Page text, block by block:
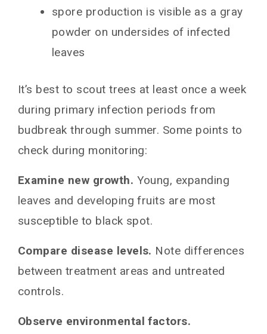
spore production is visible as a gray
powder on undersides of infected
leaves
It’s best to scout trees at least once a week
during primary infection periods from
budbreak through summer. Some points to
check during monitoring:
Examine new growth. Young, expanding
leaves and developing fruits are most
susceptible to black spot.
Compare disease levels. Note differences
between treatment areas and untreated
controls.
Observe environmental factors.